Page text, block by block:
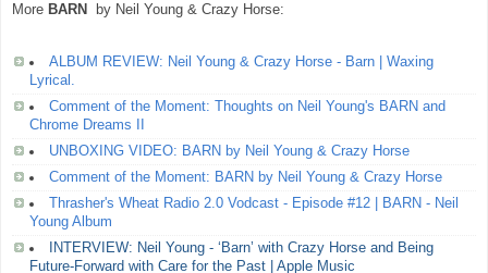
More BARN by Neil Young & Crazy Horse:
ALBUM REVIEW: Neil Young & Crazy Horse - Barn | Waxing
Lyrical.
Comment of the Moment: Thoughts on Neil Young's BARN and
Chrome Dreams II
UNBOXING VIDEO: BARN by Neil Young & Crazy Horse
Comment of the Moment: BARN by Neil Young & Crazy Horse
Thrasher's Wheat Radio 2.0 Vodcast - Episode #12 | BARN - Neil
Young Album
INTERVIEW: Neil Young - ‘Barn’ with Crazy Horse and Being
Future-Forward with Care for the Past | Apple Music